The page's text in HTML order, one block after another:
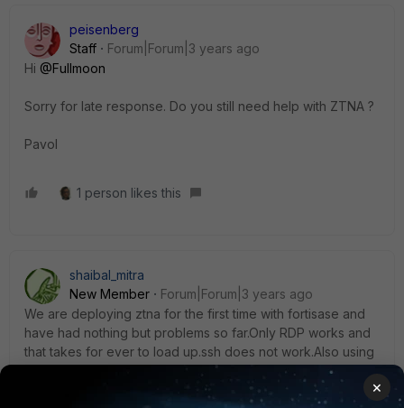
peisenberg
Staff
Forum|Forum|3 years ago
Hi @Fullmoon
Sorry for late response. Do you still need help with ZTNA ?
Pavol
1 person likes this
shaibal_mitra
New Member
Forum|Forum|3 years ago
We are deploying ztna for the first time with fortisase and
have had nothing but problems so far.Only RDP works and
that takes for ever to load up.ssh does not work.Also using
any ztna tags in policy breaks everything.Version is 7.0.9.
×